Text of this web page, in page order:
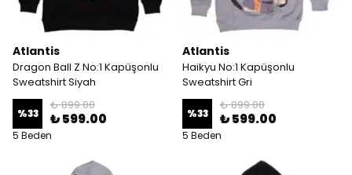
Atlantis
Dragon Ball Z No:1 Kapüşonlu
Sweatshirt Siyah
%33
₺ 899.00
₺ 599.00
5 Beden
Atlantis
Haikyu No:1 Kapüşonlu
Sweatshirt Gri
%33
₺ 899.00
₺ 599.00
5 Beden